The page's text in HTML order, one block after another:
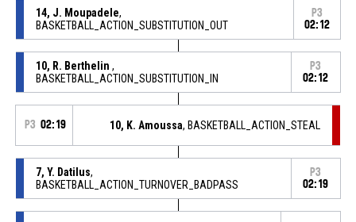
14, J. Moupadele,
BASKETBALL_ACTION_SUBSTITUTION_OUT
P3
02:12
10, R. Berthelin ,
BASKETBALL_ACTION_SUBSTITUTION_IN
P3
02:12
P3 02:19 10, K. Amoussa, BASKETBALL_ACTION_STEAL
7, Y. Datilus,
BASKETBALL_ACTION_TURNOVER_BADPASS
P3
02:19